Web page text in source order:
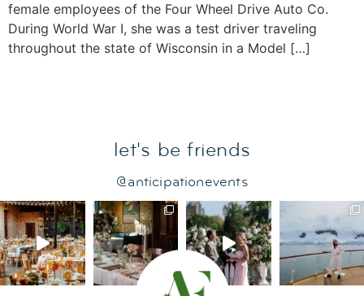
female employees of the Four Wheel Drive Auto Co.
During World War I, she was a test driver traveling
throughout the state of Wisconsin in a Model […]
let's be friends
@anticipationevents